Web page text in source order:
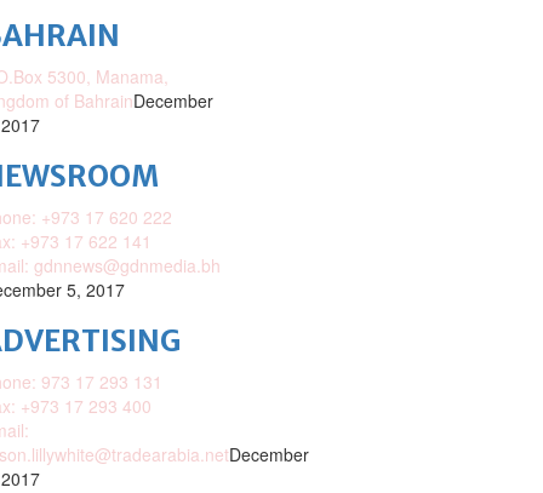
5300, Manama,
of BahrainDecember
+973 17 620 222
+973 17 622 141
gdnnews@gdnmedia.bh
5, 2017
973 17 293 131
+973 17 293 400
December